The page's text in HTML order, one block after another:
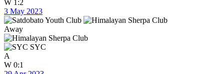
W 1:2
3 May 2023
Away
SYC
A
W 0:1